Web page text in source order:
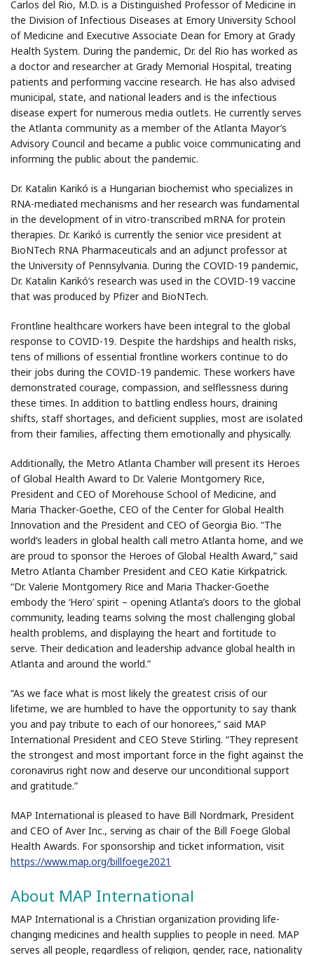
Carlos del Rio, M.D. is a Distinguished Professor of Medicine in
the Division of Infectious Diseases at Emory University School
of Medicine and Executive Associate Dean for Emory at Grady
Health System. During the pandemic, Dr. del Rio has worked as
a doctor and researcher at Grady Memorial Hospital, treating
patients and performing vaccine research. He has also advised
municipal, state, and national leaders and is the infectious
disease expert for numerous media outlets. He currently serves
the Atlanta community as a member of the Atlanta Mayor’s
Advisory Council and became a public voice communicating and
informing the public about the pandemic.
Dr. Katalin Karikó is a Hungarian biochemist who specializes in
RNA-mediated mechanisms and her research was fundamental
in the development of in vitro-transcribed mRNA for protein
therapies. Dr. Karikó is currently the senior vice president at
BioNTech RNA Pharmaceuticals and an adjunct professor at
the University of Pennsylvania. During the COVID-19 pandemic,
Dr. Katalin Karikó’s research was used in the COVID-19 vaccine
that was produced by Pfizer and BioNTech.
Frontline healthcare workers have been integral to the global
response to COVID-19. Despite the hardships and health risks,
tens of millions of essential frontline workers continue to do
their jobs during the COVID-19 pandemic. These workers have
demonstrated courage, compassion, and selflessness during
these times. In addition to battling endless hours, draining
shifts, staff shortages, and deficient supplies, most are isolated
from their families, affecting them emotionally and physically.
Additionally, the Metro Atlanta Chamber will present its Heroes
of Global Health Award to Dr. Valerie Montgomery Rice,
President and CEO of Morehouse School of Medicine, and
Maria Thacker-Goethe, CEO of the Center for Global Health
Innovation and the President and CEO of Georgia Bio. “The
world’s leaders in global health call metro Atlanta home, and we
are proud to sponsor the Heroes of Global Health Award,” said
Metro Atlanta Chamber President and CEO Katie Kirkpatrick.
“Dr. Valerie Montgomery Rice and Maria Thacker-Goethe
embody the ‘Hero’ spirit – opening Atlanta’s doors to the global
community, leading teams solving the most challenging global
health problems, and displaying the heart and fortitude to
serve. Their dedication and leadership advance global health in
Atlanta and around the world.”
“As we face what is most likely the greatest crisis of our
lifetime, we are humbled to have the opportunity to say thank
you and pay tribute to each of our honorees,” said MAP
International President and CEO Steve Stirling. “They represent
the strongest and most important force in the fight against the
coronavirus right now and deserve our unconditional support
and gratitude.”
MAP International is pleased to have Bill Nordmark, President
and CEO of Aver Inc., serving as chair of the Bill Foege Global
Health Awards. For sponsorship and ticket information, visit
https://www.map.org/billfoege2021
About MAP International
MAP International is a Christian organization providing life-
changing medicines and health supplies to people in need. MAP
serves all people, regardless of religion, gender, race, nationality